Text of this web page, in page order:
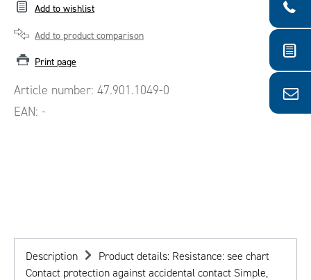
Add to wishlist
Add to product comparison
Print page
Article number: 47.901.1049-0
EAN: -
Description
Product details: Resistance: see chart
Contact protection against accidental contact Simple,